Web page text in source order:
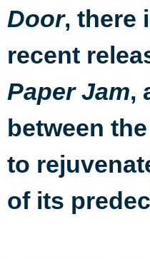
Door, there
recent
Paper Jam,
between the
to
of its